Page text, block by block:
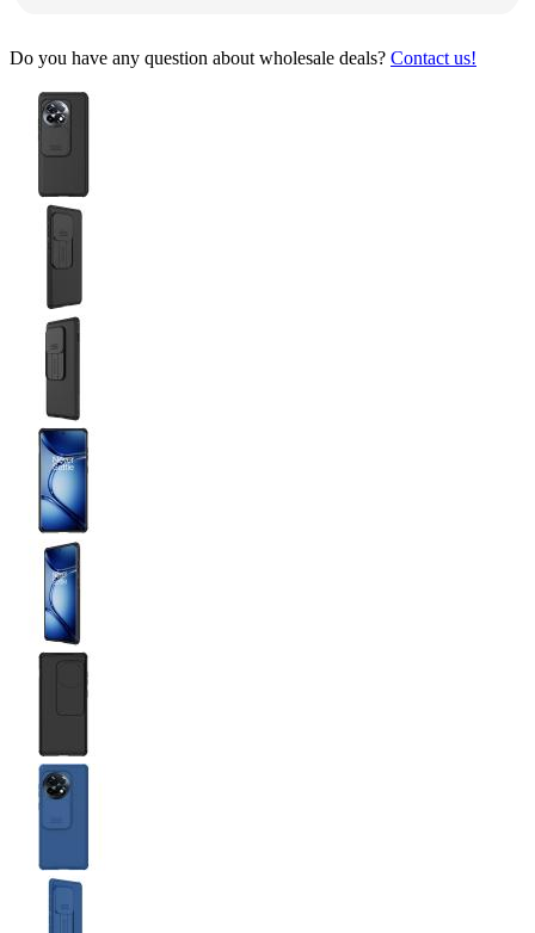
Do you have any question about wholesale deals? Contact us!